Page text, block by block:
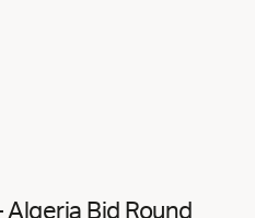
Algeria Bid Round